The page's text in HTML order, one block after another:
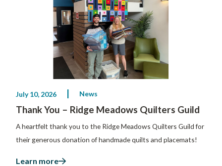
July 10, 2026 News
Thank You – Ridge Meadows Quilters Guild
A heartfelt thank you to the Ridge Meadows Quilters Guild for
their generous donation of handmade quilts and placemats!
Learn more